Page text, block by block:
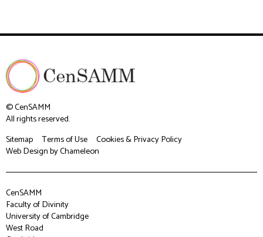
© CenSAMM
All rights reserved.
Sitemap
Terms of Use
Cookies & Privacy Policy
Web Designby Chameleon
CenSAMM
Faculty of Divinity
University of Cambridge
West Road